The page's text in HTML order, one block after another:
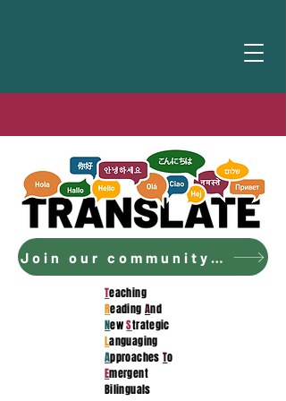
Join our community to access the curriculum!
Teaching
Reading And
NewStrategic
Languaging
Approaches To
Emergent
Bilinguals